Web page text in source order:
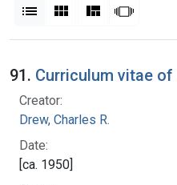
List Gallery Masonry
Search Results
91. Curriculum vitae of
Creator:
Drew, Charles R.
Date:
[ca. 1950]